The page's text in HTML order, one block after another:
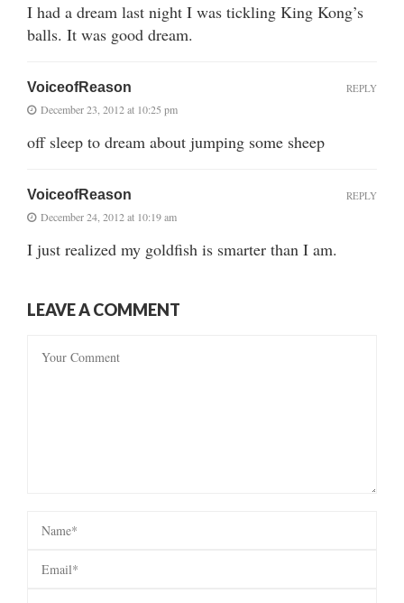
I had a dream last night I was tickling King Kong’s
balls. It was good dream.
VoiceofReason
December 23, 2012 at 10:25 pm
off sleep to dream about jumping some sheep
REPLY
VoiceofReason
December 24, 2012 at 10:19 am
I just realized my goldfish is smarter than I am.
REPLY
LEAVE A COMMENT